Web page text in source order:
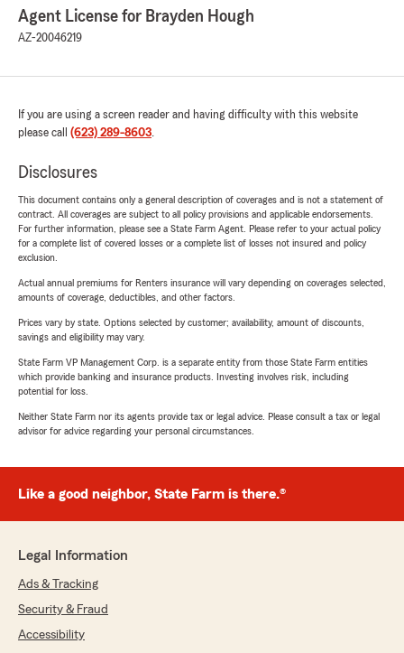
Agent License for Brayden Hough
AZ-20046219
If you are using a screen reader and having difficulty with this website
please call (623) 289-8603.
Disclosures
This document contains only a general description of coverages and is not a statement of
contract. All coverages are subject to all policy provisions and applicable endorsements.
For further information, please see a State Farm Agent. Please refer to your actual policy
for a complete list of covered losses or a complete list of losses not insured and policy
exclusion.
Actual annual premiums for Renters insurance will vary depending on coverages selected,
amounts of coverage, deductibles, and other factors.
Prices vary by state. Options selected by customer; availability, amount of discounts,
savings and eligibility may vary.
State Farm VP Management Corp. is a separate entity from those State Farm entities
which provide banking and insurance products. Investing involves risk, including
potential for loss.
Neither State Farm nor its agents provide tax or legal advice. Please consult a tax or legal
advisor for advice regarding your personal circumstances.
Like a good neighbor, State Farm is there.®
Legal Information
Ads & Tracking
Security & Fraud
Accessibility